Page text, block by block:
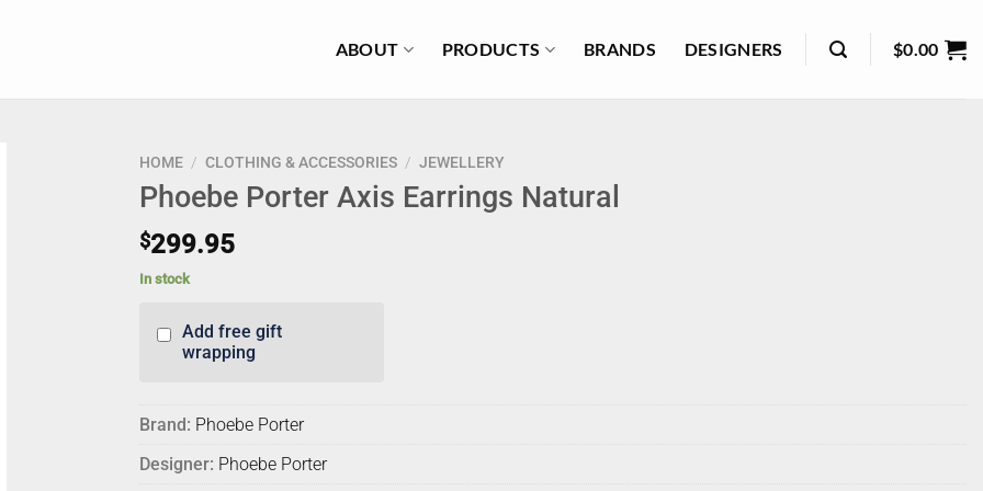
ABOUT PRODUCTS BRANDS DESIGNERS $0.00
HOME / CLOTHING & ACCESSORIES / JEWELLERY
Phoebe Porter Axis Earrings Natural
$299.95
In stock
Add free gift
wrapping
Brand: Phoebe Porter
Designer: Phoebe Porter